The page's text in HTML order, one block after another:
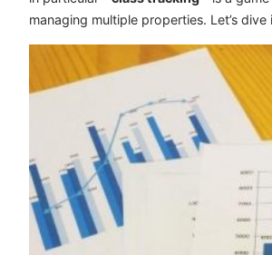
managing multiple properties. Let’s dive